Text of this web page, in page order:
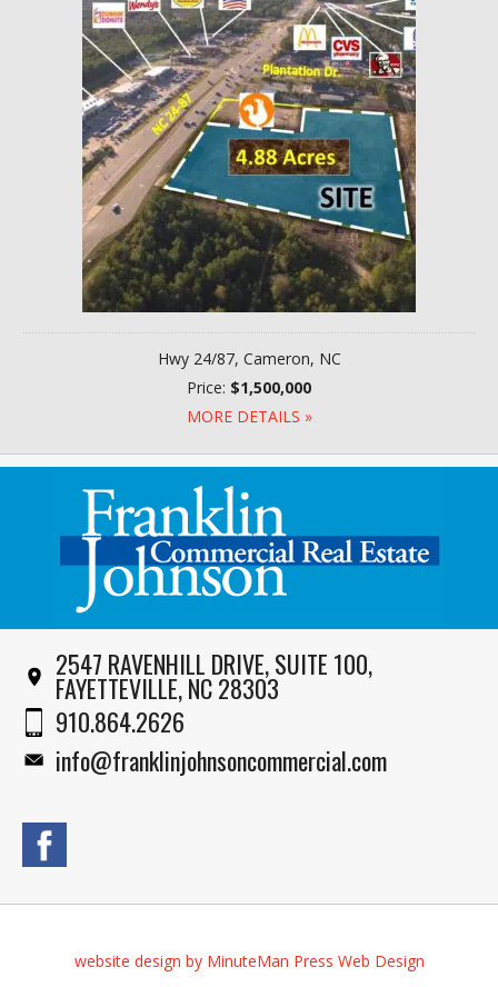
Hwy 24/87, Cameron, NC
Price: $1,500,000
MORE DETAILS »
2547 RAVENHILL DRIVE, SUITE 100,
FAYETTEVILLE, NC 28303
910.864.2626
info@franklinjohnsoncommercial.com
website design by MinuteMan Press Web Design